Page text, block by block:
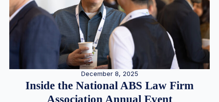
December 8, 2025
Inside the National ABS Law Firm
Association Annual Event